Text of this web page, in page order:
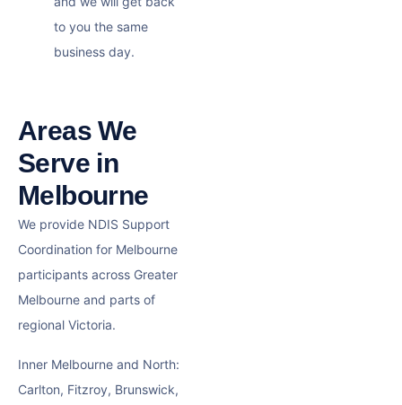
to you the same
business day.
Areas We
Serve in
Melbourne
We provide NDIS Support
Coordination for Melbourne
participants across Greater
Melbourne and parts of
regional Victoria.
Inner Melbourne and North:
Carlton, Fitzroy, Brunswick,